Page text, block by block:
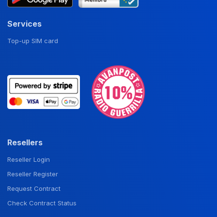
Services
Top-up SIM card
Resellers
Reseller Login
Reseller Register
Request Contract
Check Contract Status